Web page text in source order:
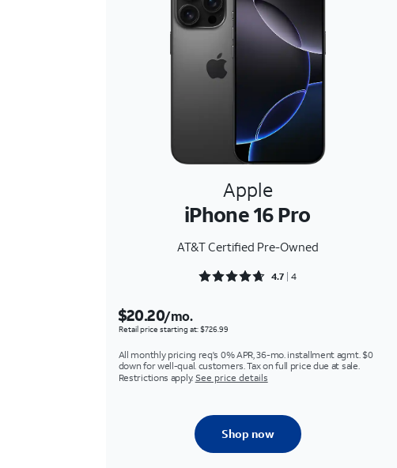
Apple
iPhone 16 Pro
AT&T Certified Pre-Owned
Rated 4.75 out of 5
4.7 4
$20.20/mo.
Retail price starting at: $726.99
All monthly pricing req's 0% APR, 36-mo. installment agmt. $0
down for well-qual. customers. Tax on full price due at sale.
Restrictions apply. See price details
Shop now